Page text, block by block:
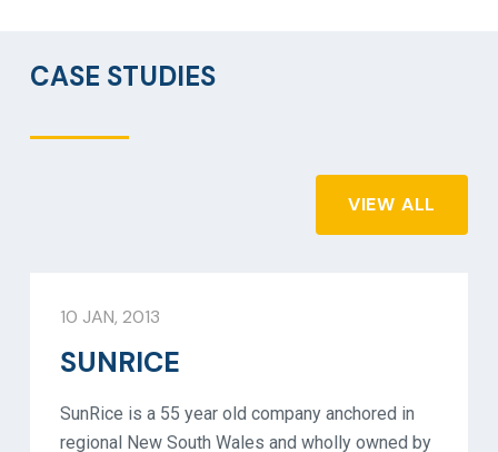
CASE STUDIES
VIEW ALL
10 JAN, 2013
SUNRICE
SunRice is a 55 year old company anchored in
regional New South Wales and wholly owned by